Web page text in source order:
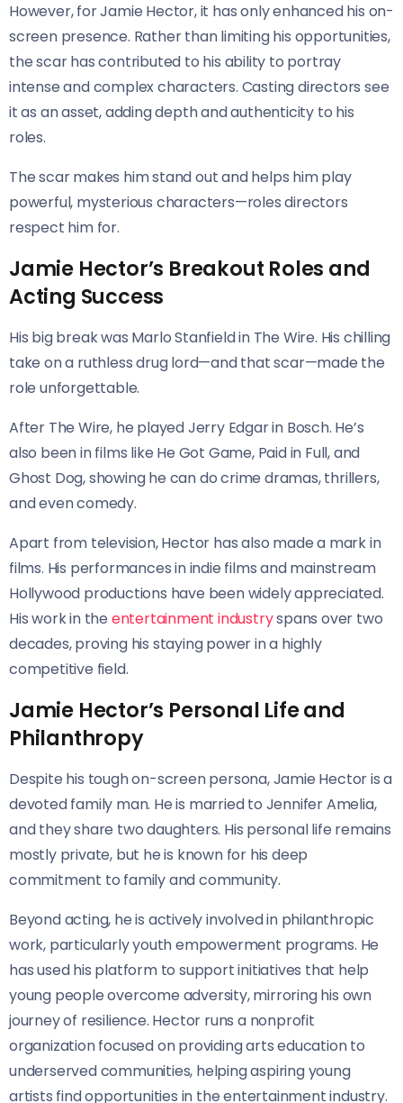
However, for Jamie Hector, it has only enhanced his on-
screen presence. Rather than limiting his opportunities,
the scar has contributed to his ability to portray
intense and complex characters. Casting directors see
it as an asset, adding depth and authenticity to his
roles.
The scar makes him stand out and helps him play
powerful, mysterious characters—roles directors
respect him for.
Jamie Hector’s Breakout Roles and
Acting Success
His big break was Marlo Stanfield in The Wire. His chilling
take on a ruthless drug lord—and that scar—made the
role unforgettable.
After The Wire, he played Jerry Edgar in Bosch. He’s
also been in films like He Got Game, Paid in Full, and
Ghost Dog, showing he can do crime dramas, thrillers,
and even comedy.
Apart from television, Hector has also made a mark in
films. His performances in indie films and mainstream
Hollywood productions have been widely appreciated.
His work in the entertainment industryspans over two
decades, proving his staying power in a highly
competitive field.
Jamie Hector’s Personal Life and
Philanthropy
Despite his tough on-screen persona, Jamie Hector is a
devoted family man. He is married to Jennifer Amelia,
and they share two daughters. His personal life remains
mostly private, but he is known for his deep
commitment to family and community.
Beyond acting, he is actively involved in philanthropic
work, particularly youth empowerment programs. He
has used his platform to support initiatives that help
young people overcome adversity, mirroring his own
journey of resilience. Hector runs a nonprofit
organization focused on providing arts education to
underserved communities, helping aspiring young
artists find opportunities in the entertainment industry.